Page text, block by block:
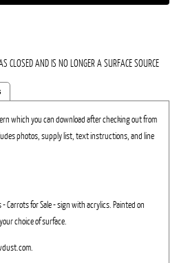
CLOSED AND IS NO LONGER A SURFACE SOURCE
which you can download after checking out from
photos, supply list, text instructions, and line
Carrots for Sale - sign with acrylics. Painted on
choice of surface.